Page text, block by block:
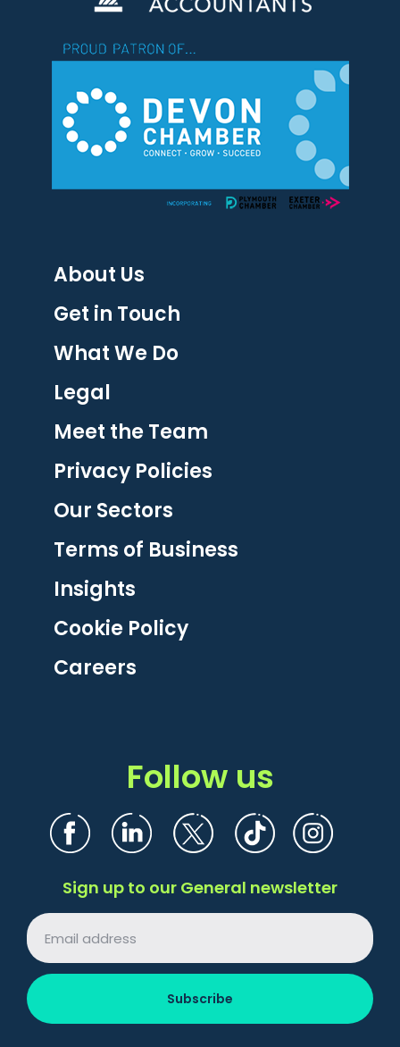
About Us
Get in Touch
What We Do
Legal
Meet the Team
Privacy Policies
Our Sectors
Terms of Business
Insights
Cookie Policy
Careers
Follow us
Sign up to our General newsletter